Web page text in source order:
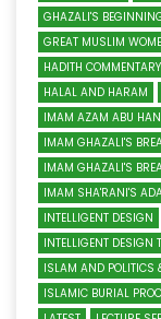
GHAZALI'S
GREAT MUSLIM
HADITH COMMENTARY
HALAL AND HARAM
IMAM AZAM ABU
IMAM GHAZALI'S
IMAM GHAZALI'S
IMAM SHA'RANI'S
INTELLIGENT DESIGN
INTELLIGENT DESIGN
ISLAM AND POLITICS
ISLAMIC BURIAL